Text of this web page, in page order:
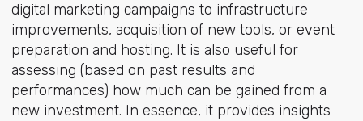
digital marketing campaigns to infrastructure
improvements, acquisition of new tools, or event
preparation and hosting. It is also useful for
assessing (based on past results and
performances) how much can be gained from a
new investment. In essence, it provides insights